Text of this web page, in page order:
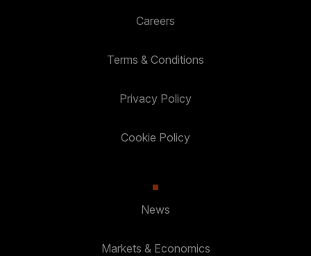
Careers
Terms & Conditions
Privacy Policy
Cookie Policy
News
Markets & Economics